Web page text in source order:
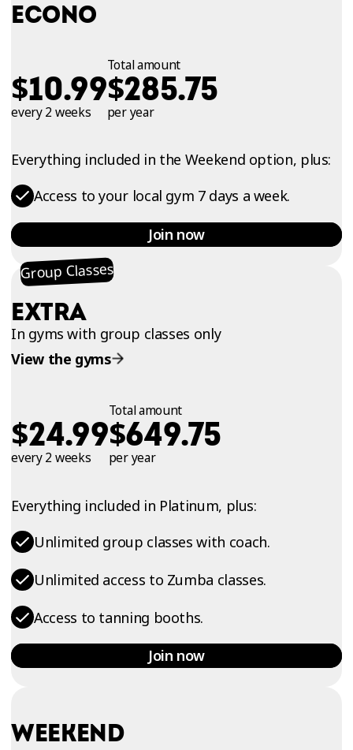
WEEKEND
ECONO
$10.99
every 2 weeks
Total amount
$285.75
per year
Everything included in the Weekend option, plus:
Access to your local gym 7 days a week.
Join now
Group Classes
EXTRA
In gyms with group classes only
View the gyms
$24.99
every 2 weeks
Total amount
$649.75
per year
Everything included in Platinum, plus:
Unlimited group classes with coach.
Unlimited access to Zumba classes.
Access to tanning booths.
Join now